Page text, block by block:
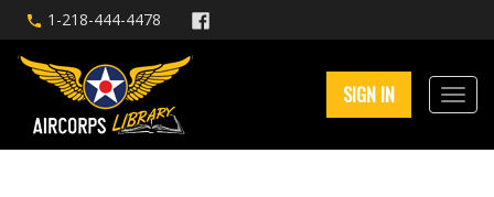
1-218-444-4478
SIGN IN